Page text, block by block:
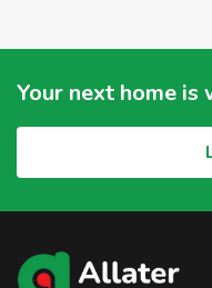
Your next home is